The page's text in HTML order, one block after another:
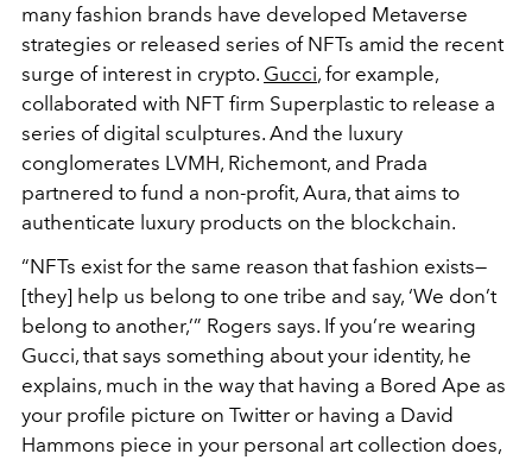
many fashion brands have developed Metaverse
strategies or released series of NFTs amid the recent
surge of interest in crypto. Gucci, for example,
collaborated with NFT firm Superplastic to release a
series of digital sculptures. And the luxury
conglomerates LVMH, Richemont, and Prada
partnered to fund a non-profit, Aura, that aims to
authenticate luxury products on the blockchain.
“NFTs exist for the same reason that fashion exists—
[they] help us belong to one tribe and say, ‘We don’t
belong to another,’” Rogers says. If you’re wearing
Gucci, that says something about your identity, he
explains, much in the way that having a Bored Ape as
your profile picture on Twitter or having a David
Hammons piece in your personal art collection does,